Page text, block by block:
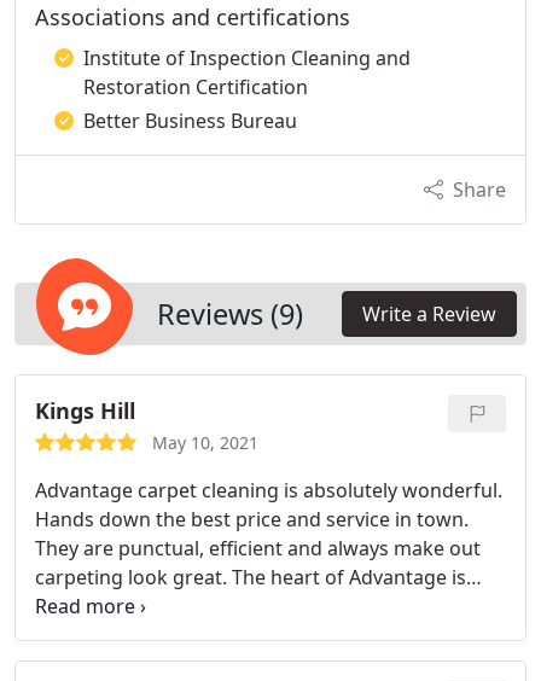
Associations and certifications
Institute of Inspection Cleaning and
Restoration Certification
Better Business Bureau
Share
Reviews (9) Write a Review
Kings Hill
May 10, 2021
Advantage carpet cleaning is absolutely wonderful.
Hands down the best price and service in town.
They are punctual, efficient and always make out
carpeting look great. The heart of Advantage is
Claudia. She is sweet, caring and is always on top
of her work. Great company! Service: General
carpet cleaning